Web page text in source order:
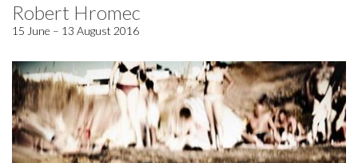
Robert Hromec
15 June – 13 August 2016